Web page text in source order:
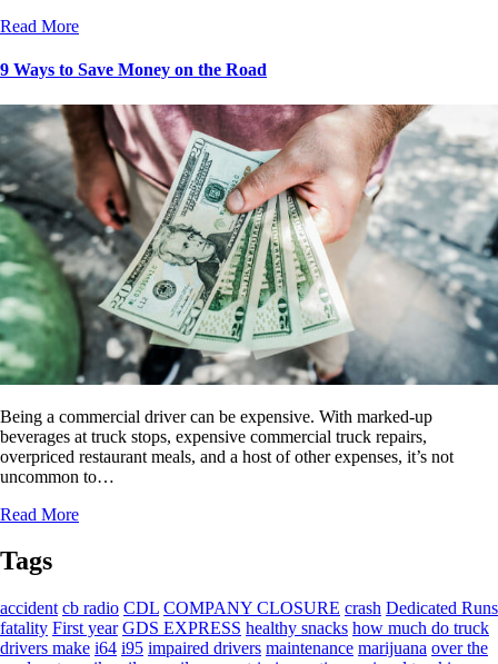
Read More
9 Ways to Save Money on the Road
Being a commercial driver can be expensive. With marked-up
beverages at truck stops, expensive commercial truck repairs,
overpriced restaurant meals, and a host of other expenses, it’s not
uncommon to…
Read More
Tags
accident cb radio CDL COMPANY CLOSURE crash Dedicated Runs
fatality First year GDS EXPRESS healthy snacks how much do truck
drivers make i64 i95 impaired drivers maintenance marijuana over the